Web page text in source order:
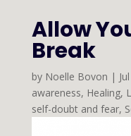
Allow
Break
by Noelle Bovon |
awareness, Healing,
self-doubt and fear,